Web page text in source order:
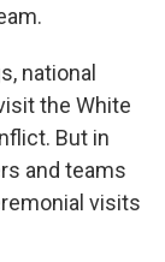
national
the White
But in
and teams
visits